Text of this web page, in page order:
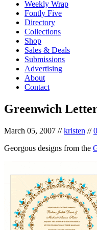
Weekly Wrap
Fontly Five
Directory
Collections
Shop
Sales & Deals
Submissions
Advertising
About
Contact
Greenwich
March 05, 2007 //kristen //
Georgous designs from the